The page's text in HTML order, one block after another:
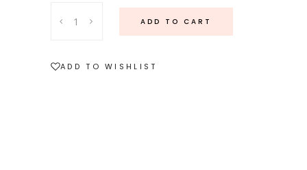
ADD TO CART
ADD TO WISHLIST